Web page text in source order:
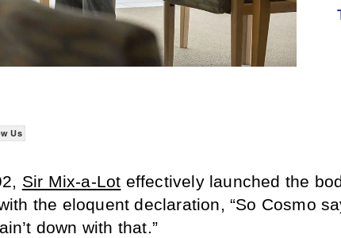
Us
Sir Mix-a-Lot effectively launched the
the eloquent declaration, “So Cosmo
down with that.”